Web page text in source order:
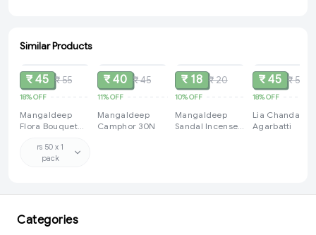
Similar Products
SOLD
₹ 45 ₹ 55
18%OFF
Mangaldeep
Flora Bouquet
Lasting
Fragrance
rs 50 x 1
pack
₹ 40 ₹ 45
11%OFF
Mangaldeep
Camphor 30N
₹ 18 ₹ 20
10%OFF
Mangaldeep
Sandal Incense
₹ 45 ₹ 55
18%OFF
Lia
Agarbatti
Categories